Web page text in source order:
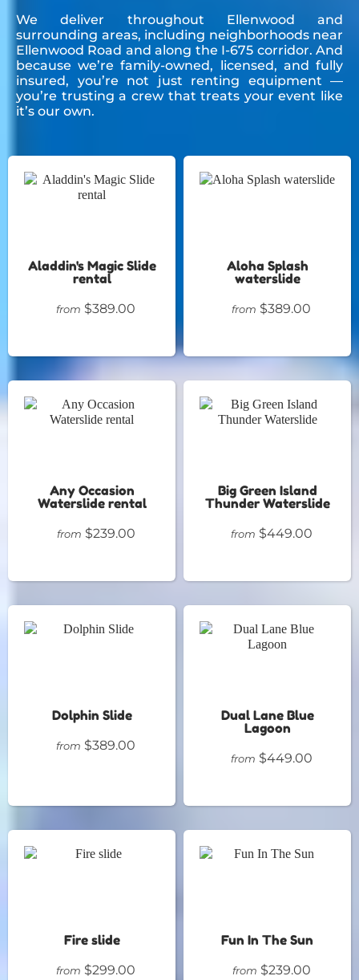
We deliver throughout Ellenwood and
surrounding areas, including neighborhoods near
Ellenwood Road and along the I-675 corridor. And
because we’re family-owned, licensed, and fully
insured, you’re not just renting equipment —
you’re trusting a crew that treats your event like
it’s our own.
Aladdin's Magic Slide
rental
from $389.00
Aloha Splash
waterslide
from $389.00
Any Occasion
Waterslide rental
from $239.00
Big Green Island
Thunder Waterslide
from $449.00
Dolphin Slide
from $389.00
Dual Lane Blue
Lagoon
from $449.00
Fire slide
from $299.00
Fun In The Sun
from $239.00